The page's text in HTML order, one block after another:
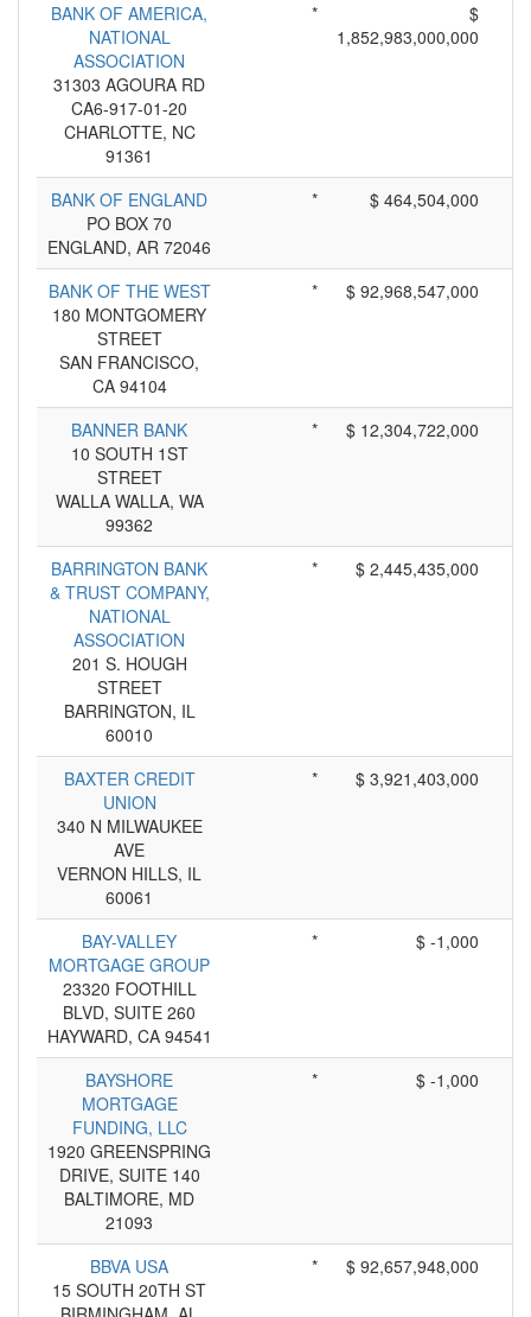
BANK OF AMERICA,
NATIONAL
ASSOCIATION
31303 AGOURA RD
CA6-917-01-20
CHARLOTTE, NC
91361
*
$
1,852,983,000,000
BANK OF ENGLAND
PO BOX 70
ENGLAND, AR 72046
* $ 464,504,000
BANK OF THE WEST
180 MONTGOMERY
STREET
SAN FRANCISCO,
CA 94104
* $ 92,968,547,000
BANNER BANK
10 SOUTH 1ST
STREET
WALLA WALLA, WA
99362
* $ 12,304,722,000
BARRINGTON BANK
& TRUST COMPANY,
NATIONAL
ASSOCIATION
201 S. HOUGH
STREET
BARRINGTON, IL
60010
* $ 2,445,435,000
BAXTER CREDIT
UNION
340 N MILWAUKEE
AVE
VERNON HILLS, IL
60061
* $ 3,921,403,000
BAY-VALLEY
MORTGAGE GROUP
23320 FOOTHILL
BLVD, SUITE 260
HAYWARD, CA 94541
* $ -1,000
BAYSHORE
MORTGAGE
FUNDING, LLC
1920 GREENSPRING
DRIVE, SUITE 140
BALTIMORE, MD
21093
* $ -1,000
BBVA USA
15 SOUTH 20TH ST
* $ 92,657,948,000